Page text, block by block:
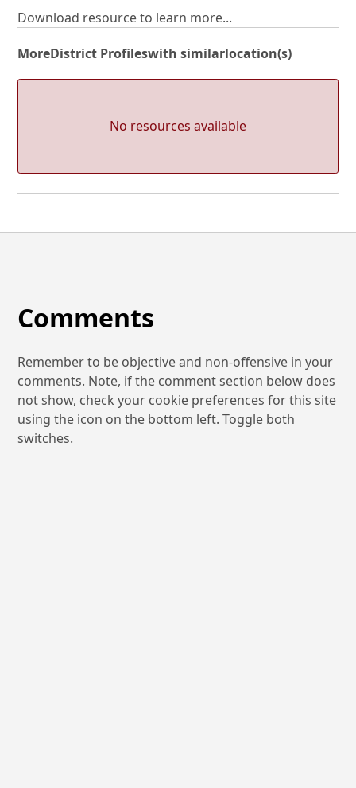
Download resource to learn more...
MoreDistrict Profileswith similarlocation(s)
No resources available
Comments
Remember to be objective and non-offensive in your
comments. Note, if the comment section below does
not show, check your cookie preferences for this site
using the icon on the bottom left. Toggle both
switches.